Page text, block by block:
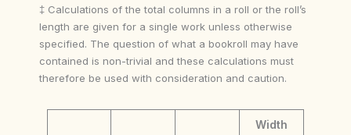
‡ Calculations of the total columns in a roll or the roll’s
length are given for a single work unless otherwise
specified. The question of what a bookroll may have
contained is non-trivial and these calculations must
therefore be used with consideration and caution.
Width